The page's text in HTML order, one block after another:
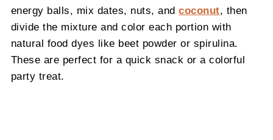
energy balls, mix dates, nuts, andcoconut, then
divide the mixture and color each portion with
natural food dyes like beet powder or spirulina.
These are perfect for a quick snack or a colorful
party treat.